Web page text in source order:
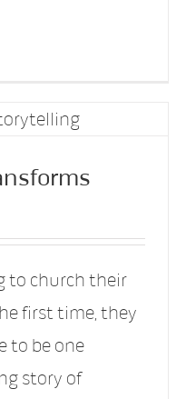
to church their
first time, they
to be one
story of